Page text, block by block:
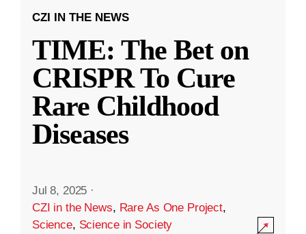
CZI IN THE NEWS
TIME: The Bet on
CRISPR To Cure
Rare Childhood
Diseases
Jul 8, 2025 ·
CZI in the News, Rare As One Project,
Science, Science in Society